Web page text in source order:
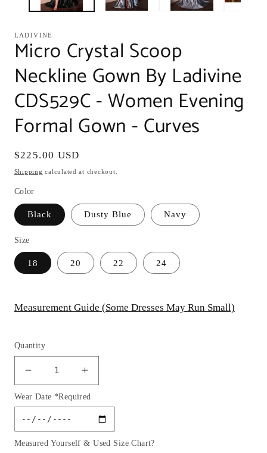
LADIVINE
Micro Crystal Scoop
Neckline Gown By Ladivine
CDS529C - Women Evening
Formal Gown - Curves
Regular
price
$225.00 USD
Shipping calculated at checkout.
Color
Black Dusty Blue Navy
Size
18 20 22 24
Measurement Guide (Some Dresses May Run Small)
Quantity
Decrease
quantity
for
Micro
Crystal
Scoop
Increase
quantity
for
Micro
Crystal
Scoop
Wear Date *Required
Measured Yourself & Used Size Chart?